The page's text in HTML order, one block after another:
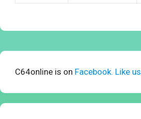
C64online is on Facebook. Like us